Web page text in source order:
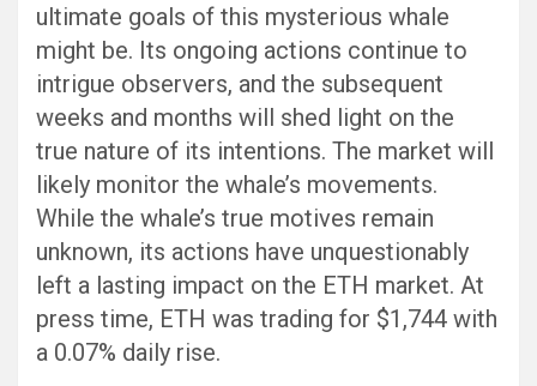
ultimate goals of this mysterious whale
might be. Its ongoing actions continue to
intrigue observers, and the subsequent
weeks and months will shed light on the
true nature of its intentions. The market will
likely monitor the whale’s movements.
While the whale’s true motives remain
unknown, its actions have unquestionably
left a lasting impact on the ETH market. At
press time, ETH was trading for $1,744 with
a 0.07% daily rise.